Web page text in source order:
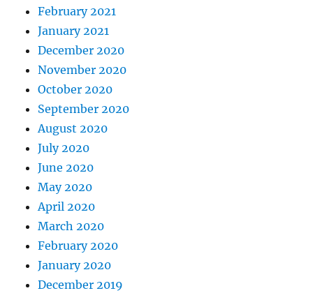
February 2021
January 2021
December 2020
November 2020
October 2020
September 2020
August 2020
July 2020
June 2020
May 2020
April 2020
March 2020
February 2020
January 2020
December 2019